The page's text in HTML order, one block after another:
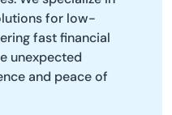
for low-
fast financial
unexpected
and peace of